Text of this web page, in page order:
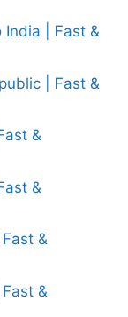
India | Fast &
| Fast &
&
&
&
&